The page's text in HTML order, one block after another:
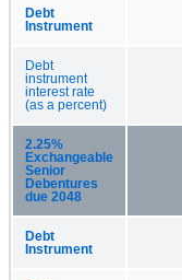
Debt
Instrument
Debt
instrument
interest rate
(as a percent)
2.25%
Exchangeable
Senior
Debentures
due 2048
Debt
Instrument